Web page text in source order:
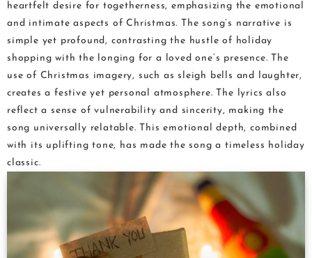
heartfelt desire for togetherness, emphasizing the emotional
and intimate aspects of Christmas. The song’s narrative is
simple yet profound, contrasting the hustle of holiday
shopping with the longing for a loved one’s presence. The
use of Christmas imagery, such as sleigh bells and laughter,
creates a festive yet personal atmosphere. The lyrics also
reflect a sense of vulnerability and sincerity, making the
song universally relatable. This emotional depth, combined
with its uplifting tone, has made the song a timeless holiday
classic.